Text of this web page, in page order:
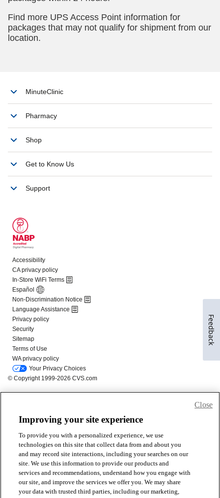
Improving your site experience
To provide you with a personalized experience, we use
technologies on this site that collect data from and about you
and may record site interactions, including your searches on our
site. We use this information to provide our products and
services and recommendations, understand how you engage with
our site, and improve the services we offer you. We may share
your data with trusted third parties, including our marketing,
Close
Feedback